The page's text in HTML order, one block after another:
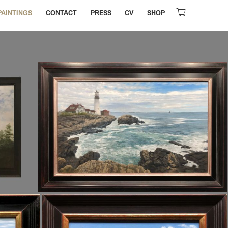
CONTACT PRESS CV SHOP